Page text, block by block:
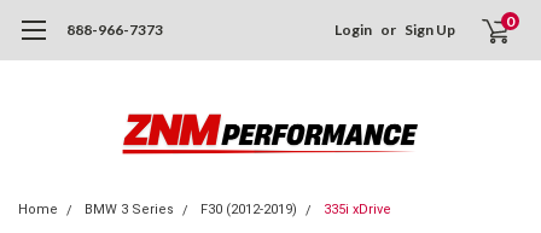
888-966-7373 Login or Sign Up 0
Home BMW 3 Series F30 (2012-2019) 335i xDrive